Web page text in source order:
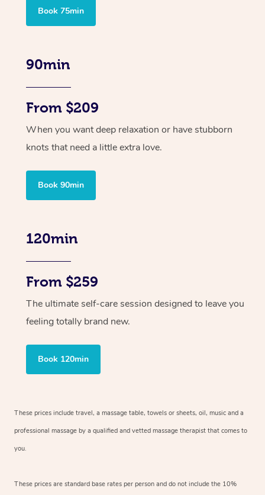
Book 75min
90min
From $209
When you want deep relaxation or have stubborn
knots that need a little extra love.
Book 90min
120min
From $259
The ultimate self-care session designed to leave you
feeling totally brand new.
Book 120min
These prices include travel, a massage table, towels or sheets, oil, music and a
professional massage by a qualified and vetted massage therapist that comes to
you.
These prices are standard base rates per person and do not include the 10%